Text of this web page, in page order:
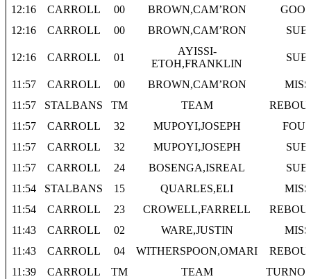
12:16
CARROLL 00 BROWN,CAM’RON
12:16
CARROLL 00 BROWN,CAM’RON SUB
12:16 CARROLL 01
AYISSI-
ETOH,FRANKLIN
SUB
11:57 CARROLL 00 BROWN,CAM’RON
MISS
11:57
STALBANS TM TEAM
11:57
CARROLL 32 MUPOYI,JOSEPH
11:57
CARROLL 32 MUPOYI,JOSEPH
SUB
11:57
CARROLL 24 BOSENGA,ISREAL
SUB
11:54
STALBANS 15 QUARLES,ELI
MISS
11:54
CARROLL 23 CROWELL,FARRELL
11:43
CARROLL 02 WARE,JUSTIN
MISS
11:43
CARROLL 04 WITHERSPOON,OMARI
11:39
CARROLL TM TEAM